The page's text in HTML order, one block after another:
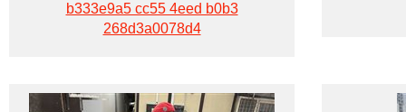
b333e9a5 cc55 4eed b0b3
268d3a0078d4